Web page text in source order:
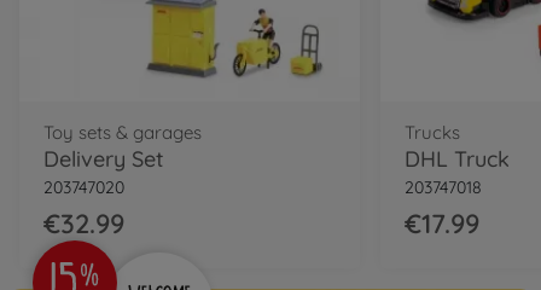
Toy sets & garages
Delivery Set
203747020
€32.99
Trucks
DHL Truck
203747018
€17.99